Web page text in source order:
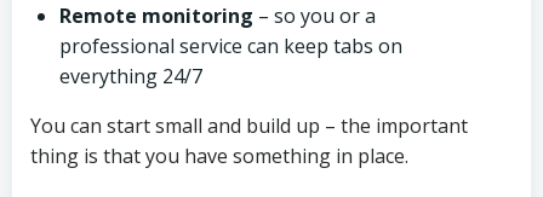
Remote monitoring – so you or a
professional service can keep tabs on
everything 24/7
You can start small and build up – the important
thing is that you have something in place.